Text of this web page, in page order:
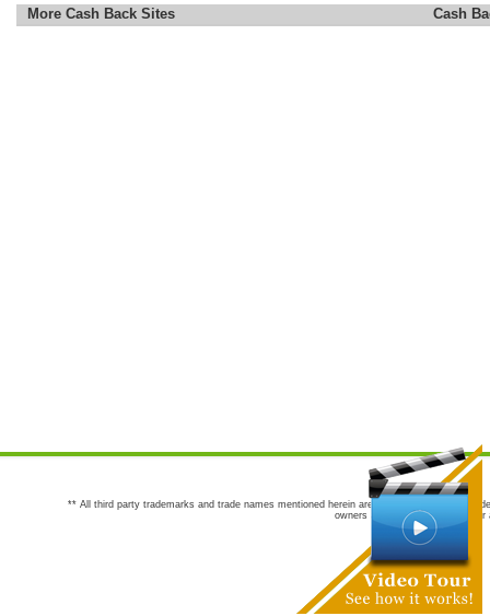
More Cash Back Sites Cash
** All third party trademarks and trade names mentioned herein are the trademarks and
owners are not co-sponsors of